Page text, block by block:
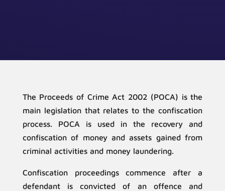
The Proceeds of Crime Act 2002 (POCA) is the
main legislation that relates to the confiscation
process. POCA is used in the recovery and
confiscation of money and assets gained from
criminal activities and money laundering.
Confiscation proceedings commence after a
defendant is convicted of an offence and